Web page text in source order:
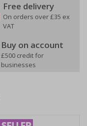
Free delivery
On orders over £35 ex
VAT
Buy on account
£500 credit for
businesses